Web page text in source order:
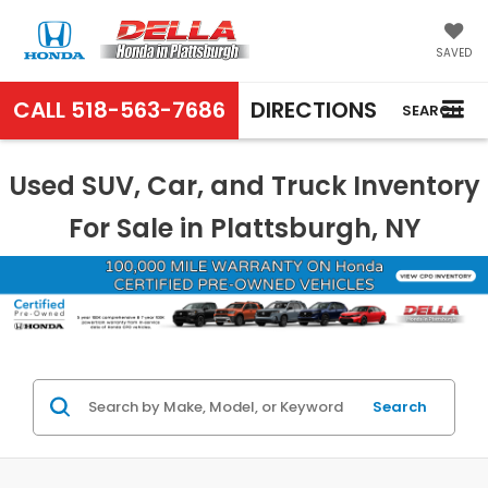
SAVED
CALL 518-563-7686 DIRECTIONS SEARCH
Used SUV, Car, and Truck Inventory
For Sale in Plattsburgh, NY
Search